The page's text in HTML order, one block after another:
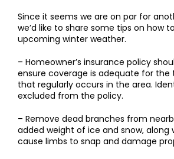
Since it seems we are on par for
we’d like to share some tips on how
upcoming winter weather.
– Homeowner’s insurance policy
ensure coverage is adequate for
that regularly occurs in the area.
excluded from the policy.
– Remove dead branches from
added weight of ice and snow, along
cause limbs to snap and damage